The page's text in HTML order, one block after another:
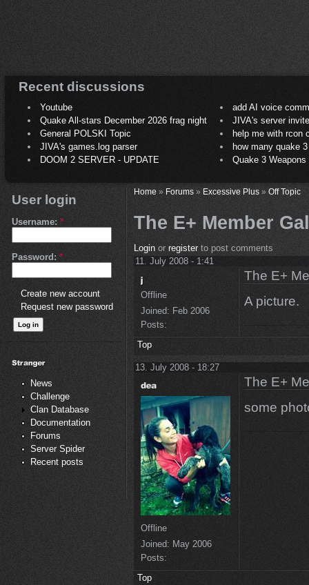
Recent discussions
Youtube
add AI voice
Quake All-stars December 2026 frag night
JIVA's server
General POLSKI Topic
help me with rcon
JIVA's games.log parser
how many quake 3
DOOM 2 SERVER - UPDATE
Quake 3
User login
Username: *
Password: *
Create new account
Request new password
News
Challenge
Clan Database
Documentation
Forums
Server Spider
Recent posts
Home» Forums» Excessive Plus» Off Topic
The E+ Member
Loginor registerto post comments
11. July 2008 - 1:41
Offline
Joined: Feb 2006
Posts:
The E+
A picture.
Top
13. July 2008 - 18:27
Offline
Joined: May 2006
Posts:
The E+
some
Top